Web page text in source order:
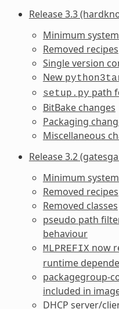
Release 3.3
Minimum
Removed recipes
Single version
New
setup.py path
BitBake changes
Packaging
Miscellaneous
Release 3.2
Minimum
Removed recipes
Removed classes
pseudo path
behaviour
MLPREFIX now
runtime
packagegroup-
included in
DHCP server/